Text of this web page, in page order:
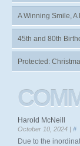
A Winning Smile,
45th and 80th
Protected:
Harold McNeill
October 10, 2024 | #
Due to the